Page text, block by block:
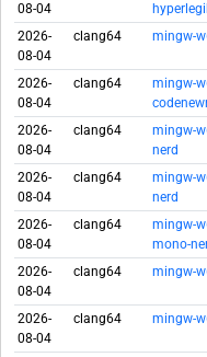
08-04
2026-
08-04
clang64 mingw-
2026-
08-04
clang64
mingw-
2026-
08-04
clang64
mingw-
nerd
2026-
08-04
clang64
mingw-
nerd
2026-
08-04
clang64
mingw-
mono-
2026-
08-04
clang64 mingw-
2026-
08-04
clang64 mingw-